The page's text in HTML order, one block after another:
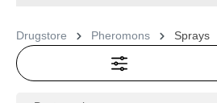
Drugstore Pheromons Sprays